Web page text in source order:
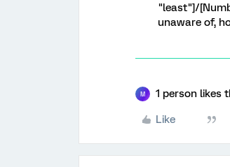
"least"]/
unaware of,
M 1 person likes
Like